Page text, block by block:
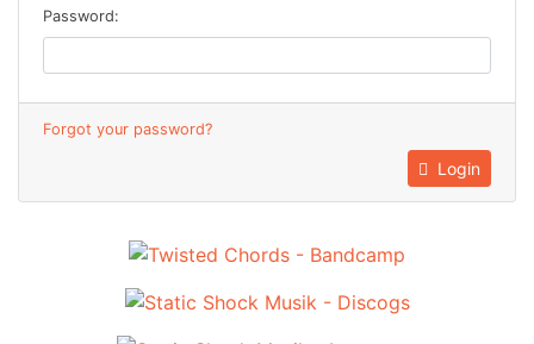
Password:
Forgot your password?
Login